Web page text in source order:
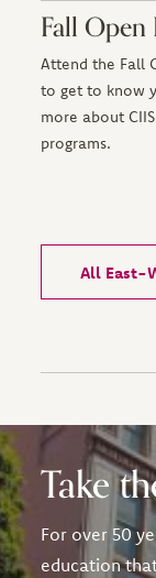
Fall Open
Attend the Fall
to get to know
more about
programs.
All East-
Take
For over 50
education